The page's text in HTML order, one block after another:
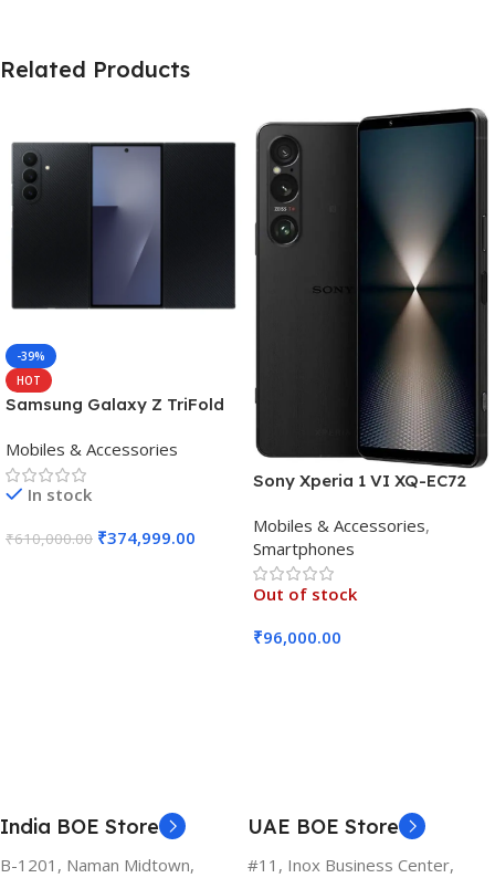
Related Products
-39%
HOT
Samsung Galaxy Z TriFold
Black)
Mobiles & Accessories
In stock
₹610,000.00 ₹374,999.00
Sony Xperia 1 VI XQ-EC72
Storage)
Mobiles & Accessories,
Smartphones
Out of stock
₹96,000.00
India BOE Store
B-1201, Naman Midtown,
UAE BOE Store
#11, Inox Business Center,